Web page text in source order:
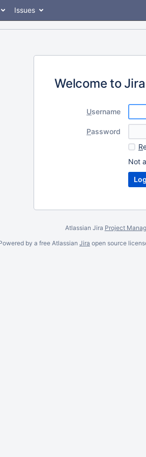
Issues
Welcome to Jira
Username
Password
R
Not
Atlassian Jira Project
by a free Atlassian Jira open source